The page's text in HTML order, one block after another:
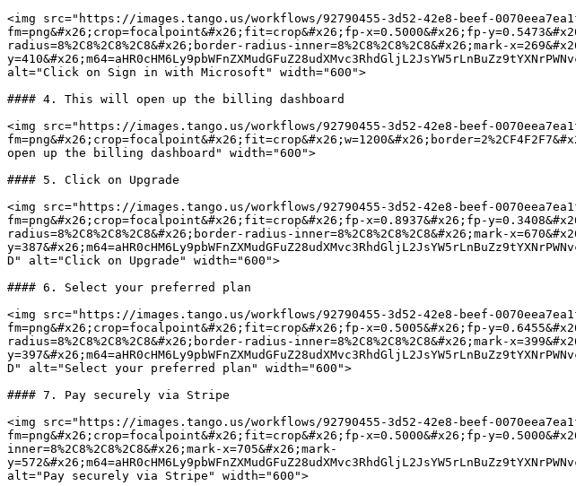
<img src="https://images.tango.us/workflows/92790455-3d52-42e8-beef-
fm=png&#x26;crop=focalpoint&#x26;fit=crop&#x26;fp-x=0.5000&#x26;fp-
radius=8%2C8%2C8%2C8&#x26;border-radius-inner=8%2C8%2C8%2C8&#x26;mark-
alt="Click on Sign in with Microsoft" width="600">
#### 4. This will open up the billing dashboard
<img src="https://images.tango.us/workflows/92790455-3d52-42e8-beef-
open up the billing dashboard" width="600">
#### 5. Click on Upgrade
<img src="https://images.tango.us/workflows/92790455-3d52-42e8-beef-
fm=png&#x26;crop=focalpoint&#x26;fit=crop&#x26;fp-x=0.8937&#x26;fp-
radius=8%2C8%2C8%2C8&#x26;border-radius-inner=8%2C8%2C8%2C8&#x26;mark-
D" alt="Click on Upgrade" width="600">
#### 6. Select your preferred plan
<img src="https://images.tango.us/workflows/92790455-3d52-42e8-beef-
fm=png&#x26;crop=focalpoint&#x26;fit=crop&#x26;fp-x=0.5005&#x26;fp-
radius=8%2C8%2C8%2C8&#x26;border-radius-inner=8%2C8%2C8%2C8&#x26;mark-
D" alt="Select your preferred plan" width="600">
#### 7. Pay securely via Stripe
<img src="https://images.tango.us/workflows/92790455-3d52-42e8-beef-
fm=png&#x26;crop=focalpoint&#x26;fit=crop&#x26;fp-x=0.5000&#x26;fp-
inner=8%2C8%2C8%2C8&#x26;mark-x=705&#x26;mark-
alt="Pay securely via Stripe" width="600">